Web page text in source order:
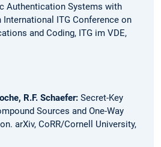
Authentication Systems with
International ITG Conference on
and Coding, ITG im VDE,
R.F. Schaefer: Secret-Key
Sources and One-Way
arXiv, CoRR/Cornell University,